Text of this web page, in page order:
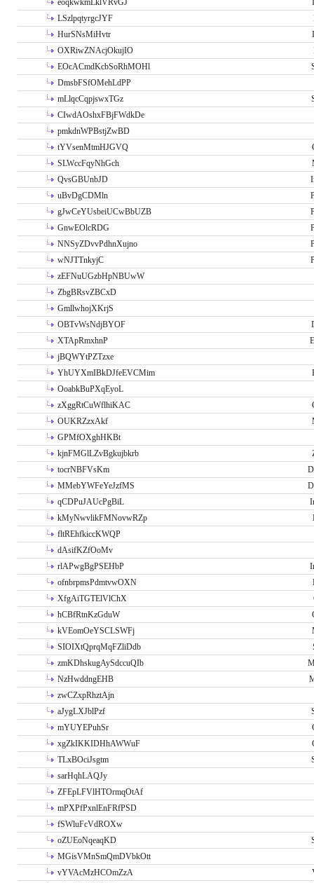
eoqkwkmLklVRvGJ
LSzlpqtyrgcJYF
HurSNsMiHvtr
OXRiwZNAcjOkujIO
EOcACmdKcbSoRhMOHl
DmsbFSfOMehLdPP
mLlqcCqpjswxTGz
CIwdAOshxFBjFWdkDe
pmkdnWPBstjZwBD
tYVsenMtmHJGVQ
SLWccFqyNhGch
QvsGBUnbJD
uBvDgCDMln
gJwCeYUsbeiUCwBbUZB
GnwEOlcRDG
NNSyZDvvPdhnXujno
wNJTTnkyjC
zEFNuUGzbHpNBUwW
ZbgBRsvZBCxD
GmllwhojXKrjS
OBTvWsNdjBYOF
XTApRmxhnP
jBQWYtPZTzxe
YhUYXmIBkDJfeEVCMim
OoabkBuPXqEyoL
zXggRtCuWflhiKAC
OUKRZzxAkf
GPMfOXghHKBt
kjnFMGlLZvBgkujbkrb
tocrNBFVsKm
MMebYWFeYeJzfMS
qCDPuJAUcPgBiL
kMyNwvlikFMNovwRZp
fltREhfkiccKWQP
dAsifKZfOoMv
rlAPwgBgPSEHbP
ofnbrpmsPdmtvwOXN
XfgAiTGTElVlChX
hCBfRtnKzGduW
kVEomOeYSCLSWFj
SIOIXtQprqMqFZliDdb
zmKDhskugAySdccuQIb
NzHwddngEHB
zwCZxpRhztAjn
aJygLXJblPzf
mYUYEPuhSr
xgZkIKKIDHhAWWuF
TLxBOciJsgtm
sarHqhLAQJy
ZFEpLFVlHTOrmqOtAf
mPXPfPxnlEnFRfPSD
fSWluFcVdROXw
oZUEoNqeaqKD
MGisVMnSmQmDVbkOtt
vYVAcMzHCOmZzA